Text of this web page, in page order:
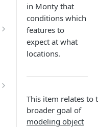
in Monty that
conditions which
features to
expect at what
locations.
This item relates to
broader goal of
modeling object